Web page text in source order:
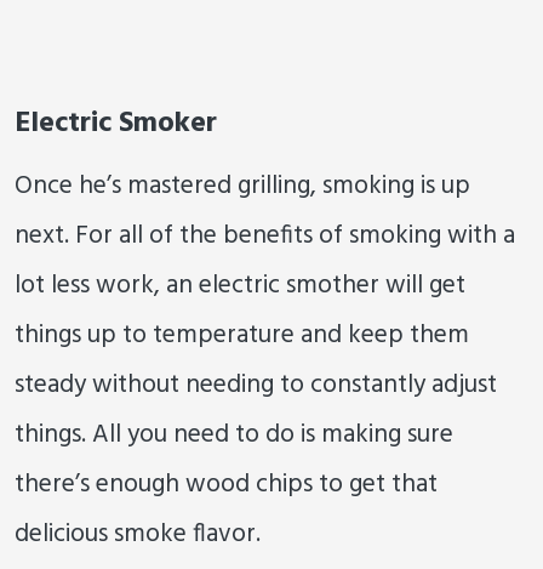
Electric Smoker
Once he’s mastered grilling, smoking is up
next. For all of the benefits of smoking with a
lot less work, an electric smother will get
things up to temperature and keep them
steady without needing to constantly adjust
things. All you need to do is making sure
there’s enough wood chips to get that
delicious smoke flavor.